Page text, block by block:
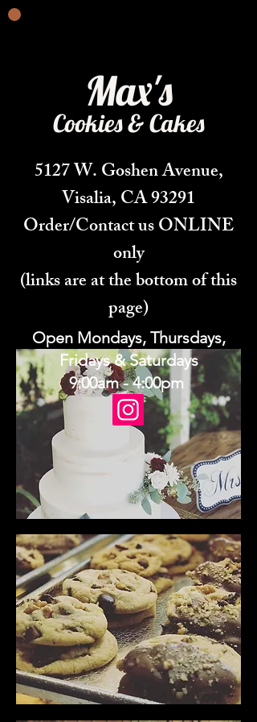
Max's
Cookies & Cakes
5127 W. Goshen Avenue,
Visalia, CA 93291
Order/Contact us ONLINE
only
(links are at the bottom of this
page)
Open Mondays, Thursdays,
Fridays & Saturdays
9:00am - 4:00pm